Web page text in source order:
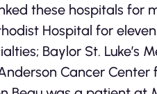
these hospitals for
Hospital for
Baylor St. Luke’s
Cancer